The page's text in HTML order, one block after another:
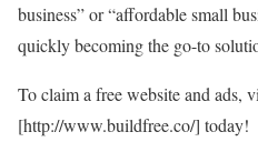
business” or “affordable small
quickly becoming the go-to
To claim a free website and ads,
[http://www.buildfree.co/] today!